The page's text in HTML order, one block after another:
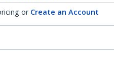
or Create an Account